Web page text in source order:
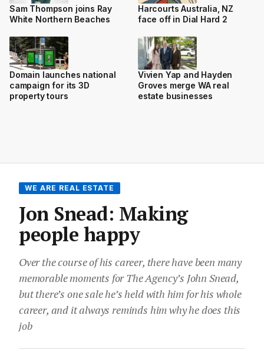
Sam Thompson joins Ray
White Northern Beaches
Harcourts Australia, NZ
face off in Dial Hard 2
Domain launches national
campaign for its 3D
property tours
Vivien Yap and Hayden
Groves merge WA real
estate businesses
WE ARE REAL ESTATE
Jon Snead: Making
people happy
Over the course of his career, there have been many
memorable moments for The Agency’s John Snead,
but there’s one sale he’s held with him for his whole
career, and it always reminds him why he does this
job